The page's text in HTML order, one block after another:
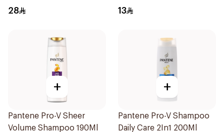
Shampoo 400Ml
28 13
+
Pantene Pro-V Sheer
Volume Shampoo 190Ml
+
Pantene Pro-V Shampoo
Daily Care 2In1 200Ml